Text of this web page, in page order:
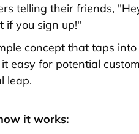
telling their friends,
if you sign up!"
concept that taps
easy for potential
leap.
it works: